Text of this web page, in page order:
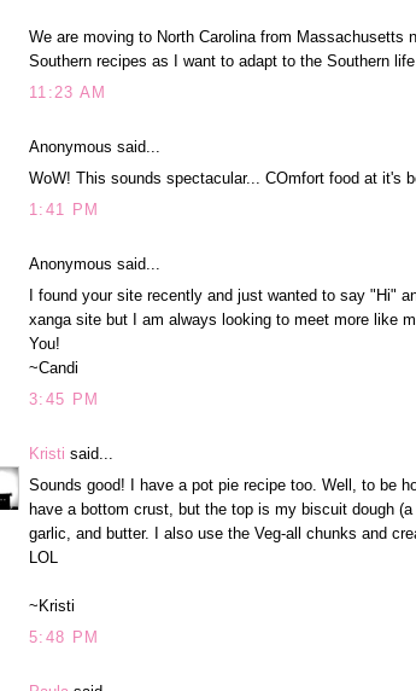
We are moving to North Carolina from
Southern recipes as I want to adapt to the Southern
11:23 AM
Anonymous said...
WoW! This sounds spectacular... COmfort food at it's
1:41 PM
Anonymous said...
I found your site recently and just wanted to say "Hi"
xanga site but I am always looking to meet more like
You!
~Candi
3:45 PM
Kristi said...
Sounds good! I have a pot pie recipe too. Well, to be
have a bottom crust, but the top is my biscuit dough
garlic, and butter. I also use the Veg-all chunks and
LOL
~Kristi
5:48 PM